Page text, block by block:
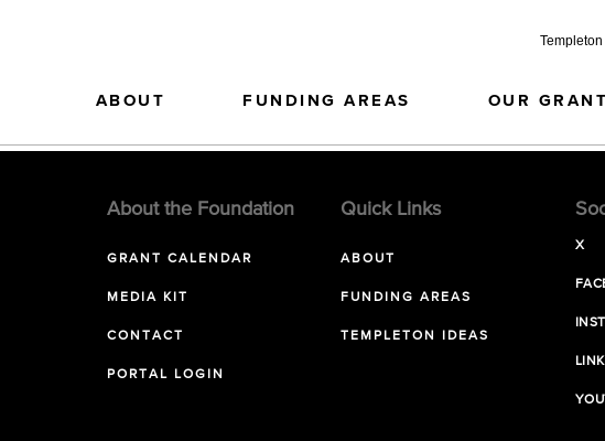
ABOUT FUNDING AREAS OUR
About the Foundation
GRANT CALENDAR
MEDIA KIT
CONTACT
PORTAL LOGIN
Quick Links
ABOUT
FUNDING AREAS
TEMPLETON IDEAS
X